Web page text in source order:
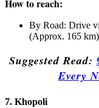
How to reach:
By Road: Drive
(Approx. 165
Suggested Read:
Every
7. Khopoli